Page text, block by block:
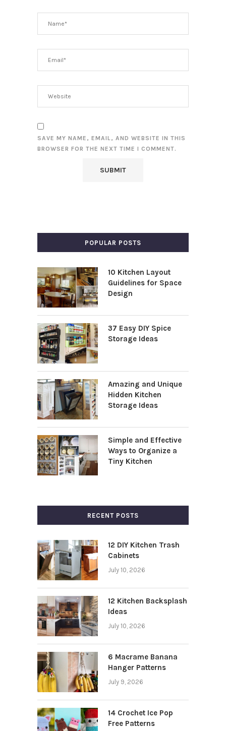
SAVE MY NAME, EMAIL, AND WEBSITE IN THIS
BROWSER FOR THE NEXT TIME I COMMENT.
POPULAR POSTS
10 Kitchen Layout
Guidelines for Space
Design
37 Easy DIY Spice
Storage Ideas
Amazing and Unique
Hidden Kitchen
Storage Ideas
Simple and Effective
Ways to Organize a
Tiny Kitchen
RECENT POSTS
12 DIY Kitchen Trash
Cabinets
July 10, 2026
12 Kitchen Backsplash
Ideas
July 10, 2026
6 Macrame Banana
Hanger Patterns
July 9, 2026
14 Crochet Ice Pop
Free Patterns